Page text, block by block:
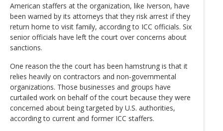
American staffers at the organization, like Iverson, have
been warned by its attorneys that they risk arrest if they
return home to visit family, according to ICC officials. Six
senior officials have left the court over concerns about
sanctions.
One reason the the court has been hamstrung is that it
relies heavily on contractors and non-governmental
organizations. Those businesses and groups have
curtailed work on behalf of the court because they were
concerned about being targeted by U.S. authorities,
according to current and former ICC staffers.